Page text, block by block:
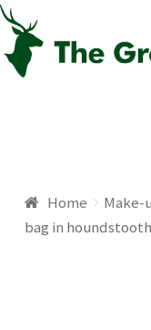
About
Home Make-
bag in